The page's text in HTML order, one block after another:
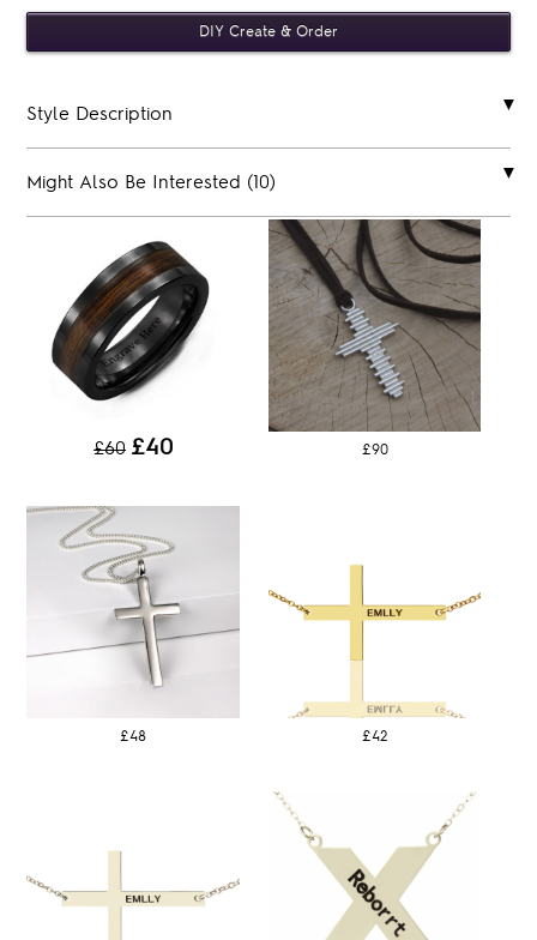
Style Description
Might Also Be Interested (10)
£60 £40 £90
£48 £42